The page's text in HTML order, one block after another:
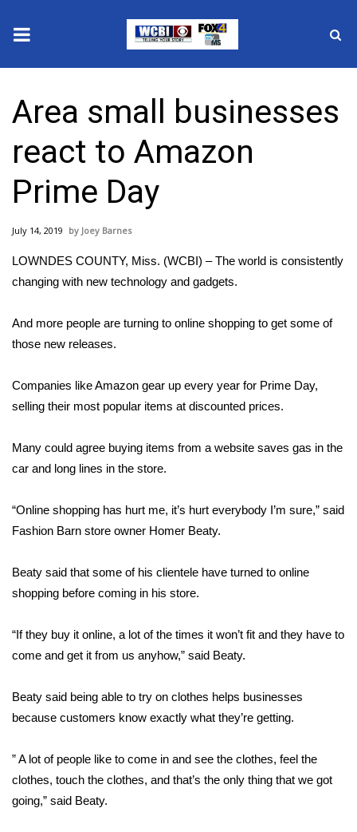
2025 Municipal Elections
Crime
Local News
National/World News
MidMorning with WCBI
Sunrise & Midday Guests
Sports
Local Sports
College Sports
Weather
Latest Forecast
Severe Weather Center
Local River Forecast
Area small businesses
react to Amazon
Prime Day
July 14, 2019 Joey Barnes
LOWNDES COUNTY, Miss. (WCBI) – The world is consistently
changing with new technology and gadgets.
And more people are turning to online shopping to get some of
those new releases.
Companies like Amazon gear up every year for Prime Day,
selling their most popular items at discounted prices.
Many could agree buying items from a website saves gas in the
car and long lines in the store.
“Online shopping has hurt me, it’s hurt everybody I’m sure,” said
Fashion Barn store owner Homer Beaty.
Beaty said that some of his clientele have turned to online
shopping before coming in his store.
“If they buy it online, a lot of the times it won’t fit and they have to
come and get it from us anyhow,” said Beaty.
Beaty said being able to try on clothes helps businesses
because customers know exactly what they’re getting.
” A lot of people like to come in and see the clothes, feel the
clothes, touch the clothes, and that’s the only thing that we got
going,” said Beaty.